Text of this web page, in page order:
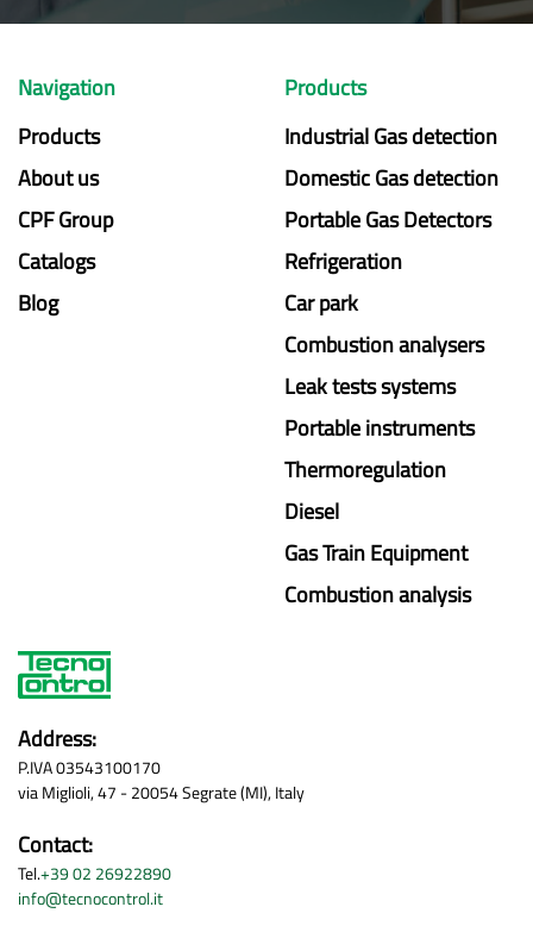
Address:
P.IVA 03543100170
via Miglioli, 47 - 20054 Segrate (MI), Italy
Contact:
Tel.+39 02 26922890
info@tecnocontrol.it
Navigation
Products
About us
CPF Group
Catalogs
Blog
Products
Industrial Gas detection
Domestic Gas detection
Portable Gas Detectors
Refrigeration
Car park
Combustion analysers
Leak tests systems
Portable instruments
Thermoregulation
Diesel
Gas Train Equipment
Combustion analysis